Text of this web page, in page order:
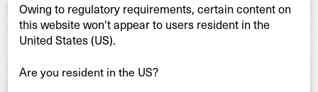
Owing to regulatory requirements, certain content on
this website won't appear to users resident in the
United States (US).
Are you resident in the US?